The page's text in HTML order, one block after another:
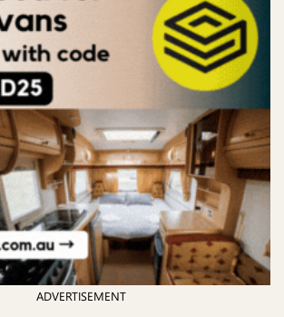
ADVERTISEMENT